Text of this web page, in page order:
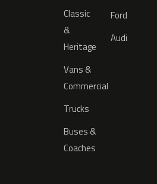
Classic
&
Heritage
Vans &
Commercial
Trucks
Buses &
Coaches
Ford
Audi